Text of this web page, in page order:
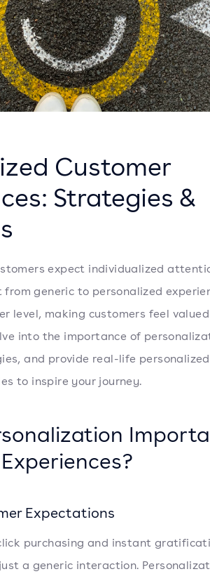
Customer
Strategies &
expect individualized
generic to personalized
level, making customers feel
into the importance of
and provide real-life
to inspire your journey.
Expectations
purchasing and instant
a generic interaction.